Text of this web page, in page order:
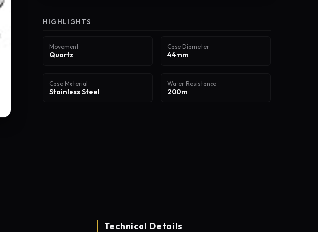
HIGHLIGHTS
Movement
Quartz
Case Diameter
44mm
Case Material
Stainless Steel
Water Resistance
200m
Technical Details